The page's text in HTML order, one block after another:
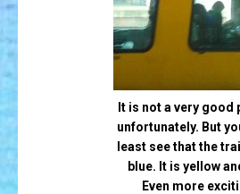
It is not a very good
unfortunately. But
least see that the
blue. It is yellow
Even more